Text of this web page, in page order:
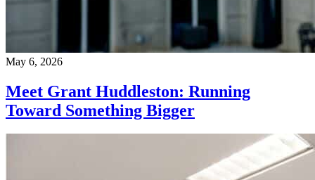
May 6, 2026
Meet Grant Huddleston: Running
Toward Something Bigger